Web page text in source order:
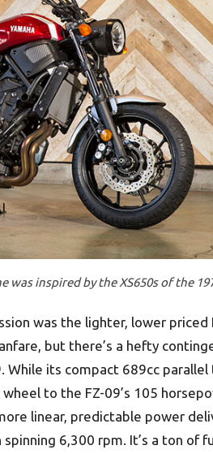
was inspired by the XS650s of the
was the lighter, lower priced
but there’s a hefty
its compact 689cc parallel
to the FZ-09’s 105
linear, predictable power
6,300 rpm. It’s a ton of